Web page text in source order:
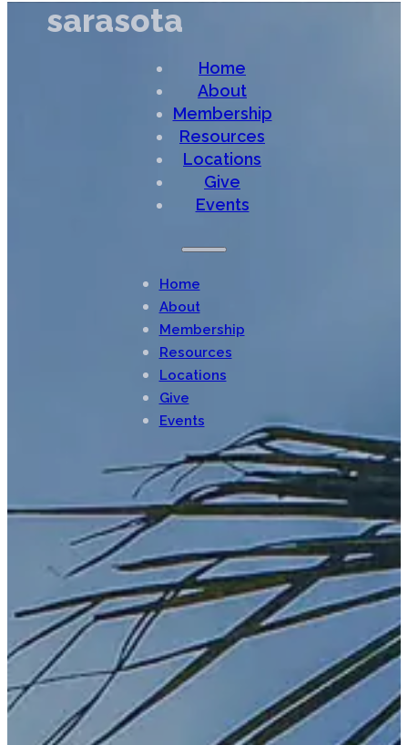
sarasota
Home
About
Membership
Resources
Locations
Give
Events
Home
About
Membership
Resources
Locations
Give
Events